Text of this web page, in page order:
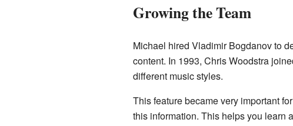
Growing the Team
Michael hired Vladimir Bogdanov to
content. In 1993, Chris Woodstra
different music styles.
This feature became very important
this information. This helps you learn